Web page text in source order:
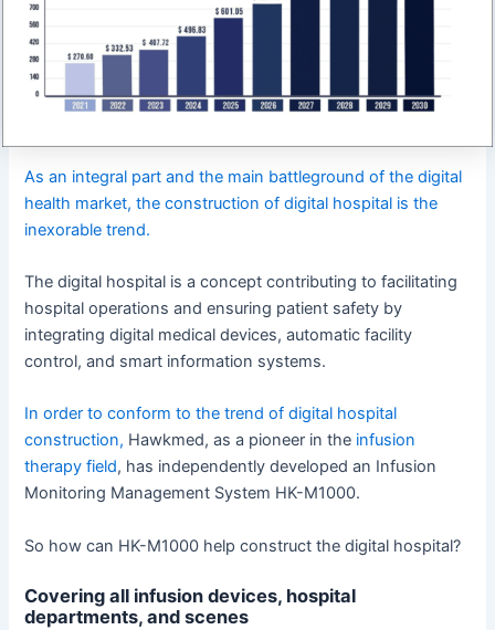
As an integral part and the main battleground of the digital
health market, the construction of digital hospital is the
inexorable trend.
The digital hospital is a concept contributing to facilitating
hospital operations and ensuring patient safety by
integrating digital medical devices, automatic facility
control, and smart information systems.
In order to conform to the trend of digital hospital
construction, Hawkmed, as a pioneer in the infusion
therapy field, has independently developed an Infusion
Monitoring Management System HK-M1000.
So how can HK-M1000 help construct the digital hospital?
Covering all infusion devices, hospital
departments, and scenes